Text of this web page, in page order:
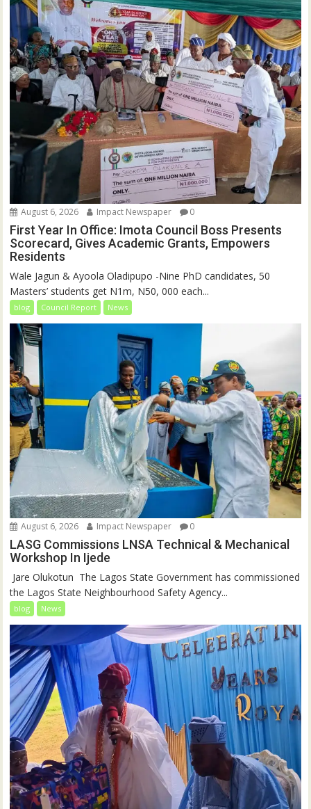
August 6, 2026 Impact Newspaper 0
First Year In Office: Imota Council Boss Presents
Scorecard, Gives Academic Grants, Empowers
Residents
Wale Jagun & Ayoola Oladipupo -Nine PhD candidates, 50
Masters’ students get N1m, N50, 000 each...
blog Council Report News
August 6, 2026 Impact Newspaper 0
LASG Commissions LNSA Technical & Mechanical
Workshop In Ijede
‎‎ Jare Olukotun ‎ ‎The Lagos State Government has commissioned
the Lagos State Neighbourhood Safety Agency...
blog News